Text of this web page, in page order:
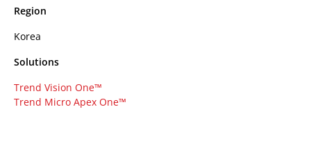
Region
Korea
Solutions
Trend Vision One™
Trend Micro Apex One™